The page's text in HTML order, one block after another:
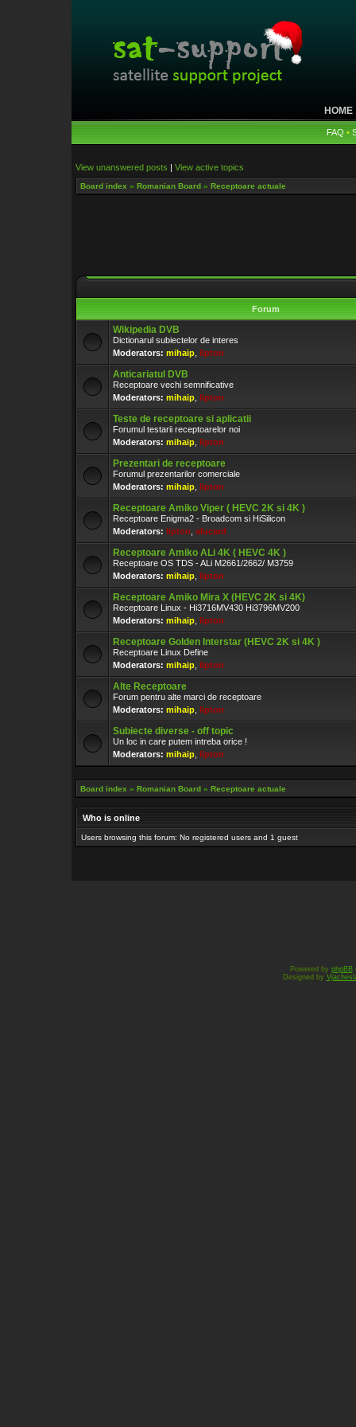
HOME
FAQ •
View unanswered posts | View active topics
Board index » Romanian Board » Receptoare actuale
Forum
Wikipedia DVB
Dictionarul subiectelor de interes
Moderators: mihaip lipton
Anticariatul DVB
Receptoare vechi semnificative
Moderators: mihaip lipton
Teste de receptoare si aplicatii
Forumul testarii receptoarelor noi
Moderators: mihaip lipton
Prezentari de receptoare
Forumul prezentarilor comerciale
Moderators: mihaip lipton
Receptoare Amiko Viper ( HEVC 2K si 4K )
Receptoare Enigma2 - Broadcom si HiSilicon
Moderators: lipton alucard
Receptoare Amiko ALi 4K ( HEVC 4K )
Receptoare OS TDS - ALi M2661/2662/ M3759
Moderators: mihaip lipton
Receptoare Amiko Mira X (HEVC 2K si 4K)
Receptoare Linux - Hi3716MV430 Hi3796MV200
Moderators: mihaip lipton
Receptoare Golden Interstar (HEVC 2K si 4K )
Receptoare Linux Define
Moderators: mihaip lipton
Alte Receptoare
Forum pentru alte marci de receptoare
Moderators: mihaip lipton
Subiecte diverse - off topic
Un loc in care putem intreba orice !
Moderators: mihaip lipton
Board index » Romanian Board » Receptoare actuale
Who is online
Users browsing this forum: No registered users and 1 guest
Powered by phpBB
Designed by